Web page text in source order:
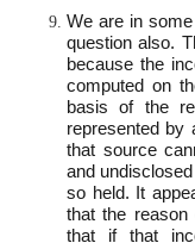
We are in
question also.
because the
computed on
basis of the
represented by
that source
and
so held. It
that the
that if that